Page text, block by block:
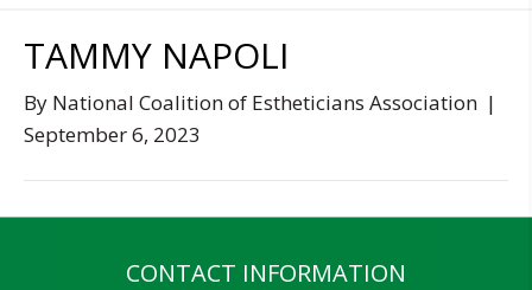
TAMMY NAPOLI
By National Coalition of Estheticians Association |
September 6, 2023
CONTACT INFORMATION